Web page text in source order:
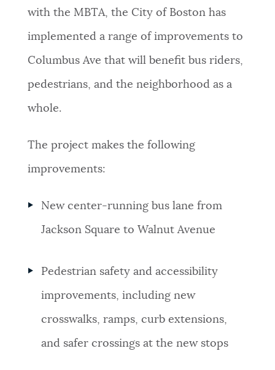
VIEW CITY PROJECTS
NEWSLETTERS
PLACES
FEEDBACK
with the MBTA, the City of Boston has
implemented a range of improvements to
Columbus Ave that will benefit bus riders,
pedestrians, and the neighborhood as a
whole.
The project makes the following
improvements:
New center-running bus lane from
Jackson Square to Walnut Avenue
Pedestrian safety and accessibility
improvements, including new
crosswalks, ramps, curb extensions,
and safer crossings at the new stops